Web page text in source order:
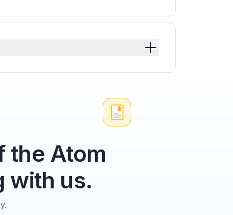
the Atom
with us.